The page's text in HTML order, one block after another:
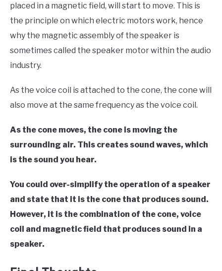
placed in a magnetic field, will start to move. This is
the principle on which electric motors work, hence
why the magnetic assembly of the speaker is
sometimes called the speaker motor within the audio
industry.
As the voice coil is attached to the cone, the cone will
also move at the same frequency as the voice coil.
As the cone moves, the cone is moving the
surrounding air. This creates sound waves, which
is the sound you hear.
You could over-simplify the operation of a speaker
and state that it is the cone that produces sound.
However, it is the combination of the cone, voice
coil and magnetic field that produces sound in a
speaker.